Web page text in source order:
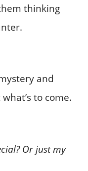
thinking
and
to come.
Or just my